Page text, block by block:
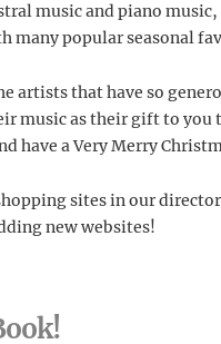
music and piano
many popular seasonal
artists that have so
music as their gift to you
have a Very Merry
sites in our
new websites!